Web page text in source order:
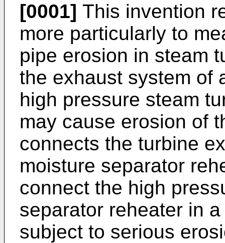
[0001] This invention
more particularly to
pipe erosion in steam
the exhaust system of
high pressure steam
may cause erosion of
connects the turbine
moisture separator
connect the high
separator reheater in
subject to serious